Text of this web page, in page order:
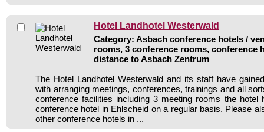
Hotel Landhotel Westerwald
Category: Asbach conference hotels /
rooms, 3 conference rooms, conference
distance to Asbach Zentrum
The Hotel Landhotel Westerwald and its staff have
with arranging meetings, conferences, trainings and all
conference facilities including 3 meeting rooms the hotel
conference hotel in Ehlscheid on a regular basis. Please
other conference hotels in ...